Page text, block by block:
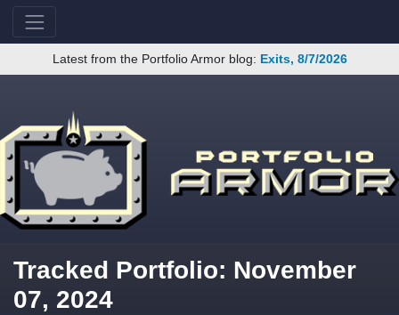
Latest from the Portfolio Armor blog: Exits, 8/7/2026
Tracked Portfolio: November
07, 2024